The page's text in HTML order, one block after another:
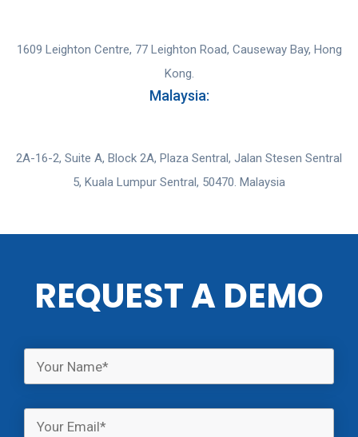
1609 Leighton Centre, 77 Leighton Road, Causeway Bay, Hong
Kong.
Malaysia:
2A-16-2, Suite A, Block 2A, Plaza Sentral, Jalan Stesen Sentral
5, Kuala Lumpur Sentral, 50470. Malaysia
REQUEST A DEMO